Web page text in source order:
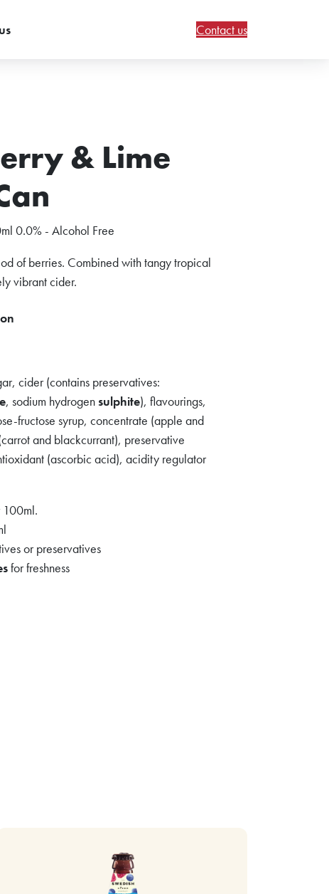
Contact us
& Lime
0.0% - Alcohol Free
of berries. Combined with tangy tropical
vibrant cider.
cider (contains preservatives:
, sodium hydrogen sulphite), flavourings,
fructose syrup, concentrate (apple and
and blackcurrant), preservative
(ascorbic acid), acidity regulator
100ml.
or preservatives
for freshness